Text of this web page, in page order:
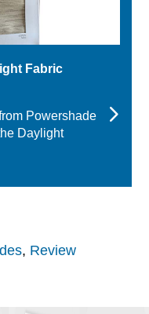
Fabric
Powershades
Daylight
, Review